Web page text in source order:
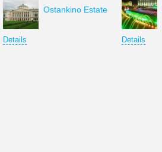
Ostankino Estate
Details Details